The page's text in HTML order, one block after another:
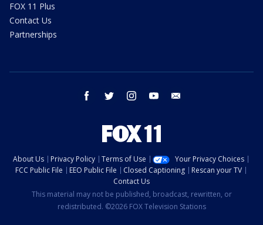
FOX 11 Plus
Contact Us
Partnerships
facebook twitter instagram youtube
About Us Privacy Policy Terms of Use
Your Privacy Choices
FCC Public File
EEO Public File Closed Captioning
Rescan your TV
Contact Us
This material may not be published, broadcast, rewritten, or
redistributed. ©2026 FOX Television Stations